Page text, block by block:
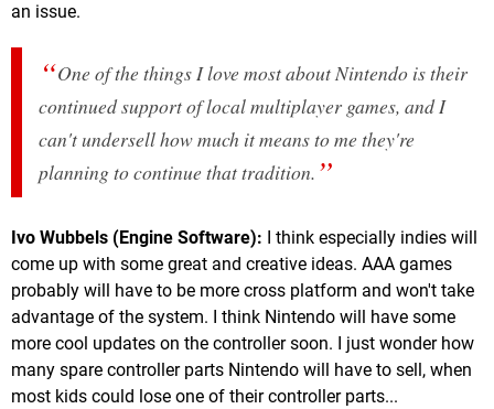
an issue.
One of the things I love most about Nintendo is their
continued support of local multiplayer games, and I
can't undersell how much it means to me they're
planning to continue that tradition.
Ivo Wubbels (Engine Software): I think especially indies will
come up with some great and creative ideas. AAA games
probably will have to be more cross platform and won't take
advantage of the system. I think Nintendo will have some
more cool updates on the controller soon. I just wonder how
many spare controller parts Nintendo will have to sell, when
most kids could lose one of their controller parts...